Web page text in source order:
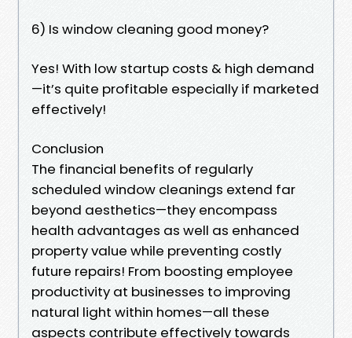
6) Is window cleaning good money?
Yes! With low startup costs & high demand
—it’s quite profitable especially if marketed
effectively!
Conclusion
The financial benefits of regularly
scheduled window cleanings extend far
beyond aesthetics—they encompass
health advantages as well as enhanced
property value while preventing costly
future repairs! From boosting employee
productivity at businesses to improving
natural light within homes—all these
aspects contribute effectively towards